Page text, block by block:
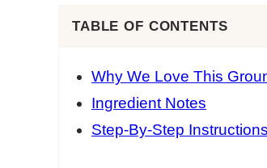
TABLE OF CONTENTS
Why We Love This
Ingredient Notes
Step-By-Step Instructions